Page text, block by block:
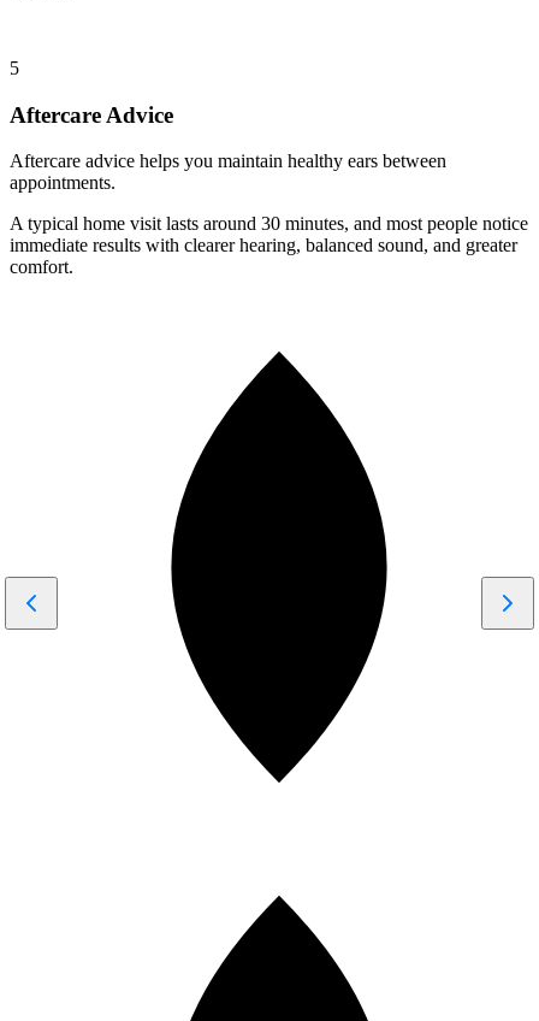
5
Aftercare Advice
Aftercare advice helps you maintain healthy ears between
appointments.
A typical home visit lasts around 30 minutes, and most people notice
immediate results with clearer hearing, balanced sound, and greater
comfort.